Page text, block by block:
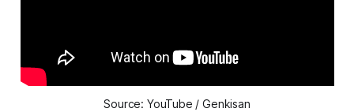
Source: YouTube / Genkisan